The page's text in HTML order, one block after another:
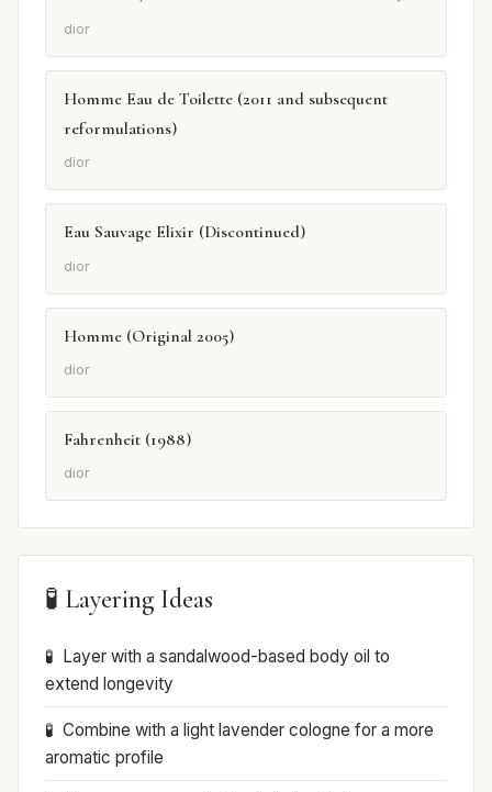
dior
Homme Eau de Toilette (2011 and subsequent
reformulations)
dior
Eau Sauvage Elixir (Discontinued)
dior
Homme (Original 2005)
dior
Fahrenheit (1988)
dior
🧪 Layering Ideas
Layer with a sandalwood-based body oil to
extend longevity
Combine with a light lavender cologne for a more
aromatic profile